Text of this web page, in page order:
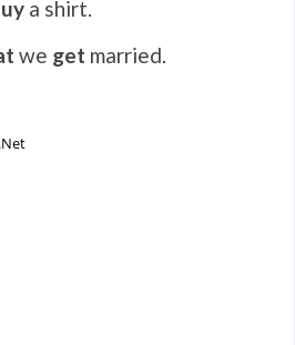
a shirt.
we get married.